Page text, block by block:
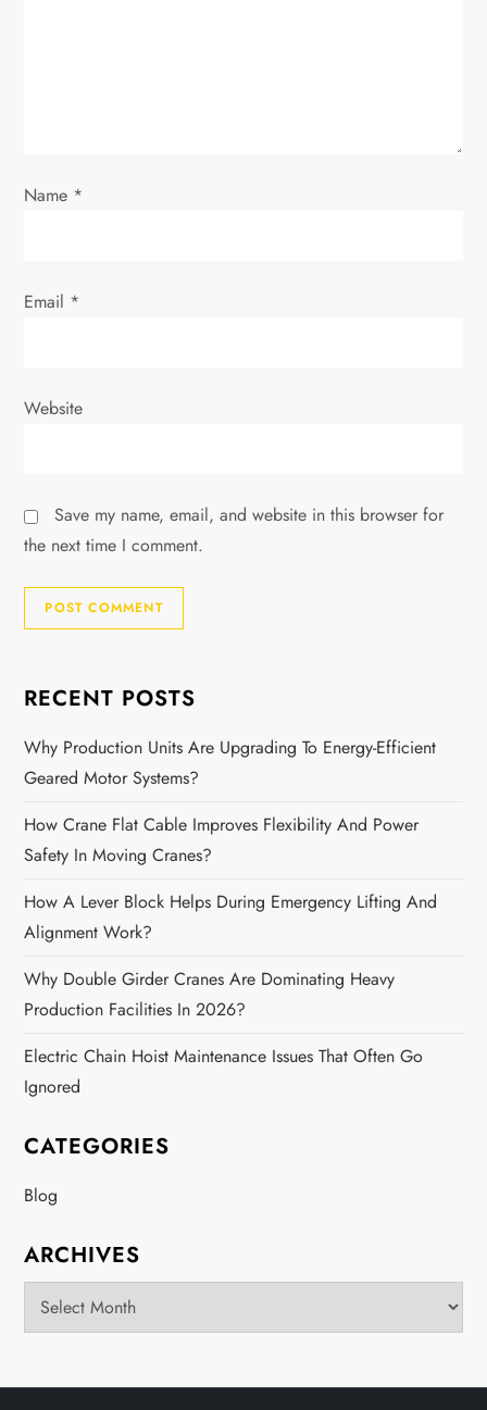
n
Name *
Email *
Website
Save my name, email, and website in this browser for
the next time I comment.
RECENT POSTS
Why Production Units Are Upgrading To Energy-Efficient
Geared Motor Systems?
How Crane Flat Cable Improves Flexibility And Power
Safety In Moving Cranes?
How A Lever Block Helps During Emergency Lifting And
Alignment Work?
Why Double Girder Cranes Are Dominating Heavy
Production Facilities In 2026?
Electric Chain Hoist Maintenance Issues That Often Go
Ignored
CATEGORIES
Blog
ARCHIVES
Archives